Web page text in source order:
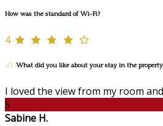
How was the standard of Wi-Fi?
4
What did you like about your stay in the property
I loved the view from my room
S
Sabine H.